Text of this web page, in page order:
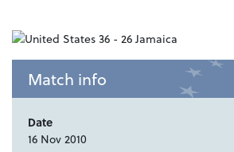
Match info
Date
16 Nov 2010